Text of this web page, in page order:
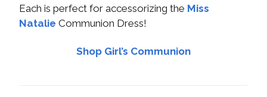
Each is perfect for accessorizing the Miss
Natalie Communion Dress!
Shop Girl’s Communion